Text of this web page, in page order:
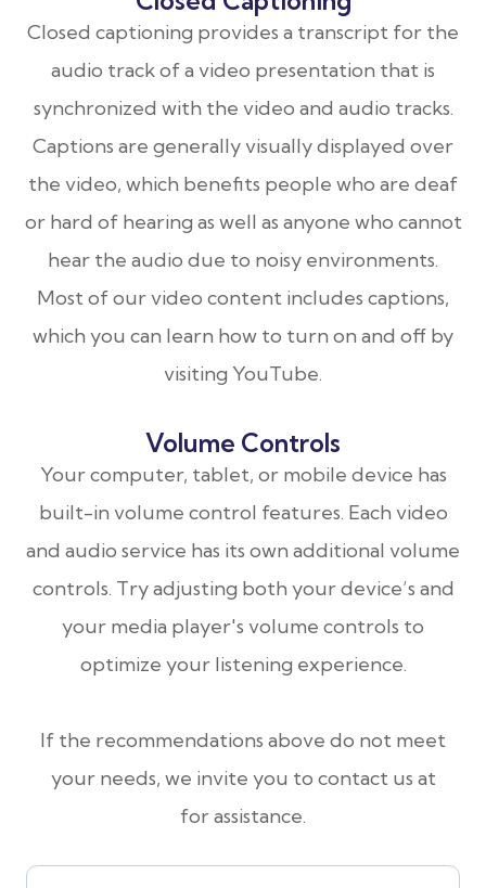
Closed captioning provides a transcript for the
audio track of a video presentation that is
synchronized with the video and audio tracks.
Captions are generally visually displayed over
the video, which benefits people who are deaf
or hard of hearing as well as anyone who cannot
hear the audio due to noisy environments.
Most of our video content includes captions,
which you can learn how to turn on and off by
visiting YouTube.
Volume Controls
Your computer, tablet, or mobile device has
built-in volume control features. Each video
and audio service has its own additional volume
controls. Try adjusting both your device’s and
your media player's volume controls to
optimize your listening experience.
​​​​​​​If the recommendations above do not meet
your needs, we invite you to contact us at
for assistance.